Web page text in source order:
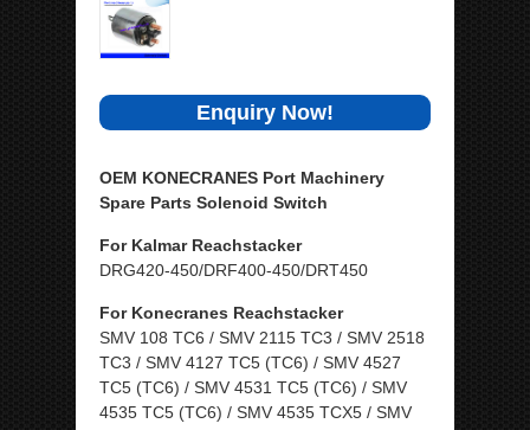
Enquiry Now!
OEM KONECRANES Port Machinery
Spare Parts Solenoid Switch
For Kalmar Reachstacker
DRG420-450/DRF400-450/DRT450
For Konecranes Reachstacker
SMV 108 TC6 / SMV 2115 TC3 / SMV 2518
TC3 / SMV 4127 TC5 (TC6) / SMV 4527
TC5 (TC6) / SMV 4531 TC5 (TC6) / SMV
4535 TC5 (TC6) / SMV 4535 TCX5 / SMV